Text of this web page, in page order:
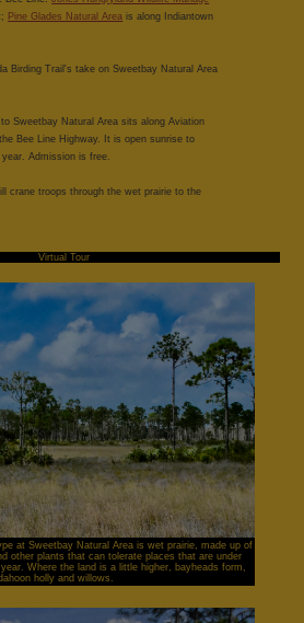
Pine Glades Natural Area is along Indiantown
Birding Trail's take on Sweetbay Natural Area
Sweetbay Natural Area sits along Aviation
Bee Line Highway. It is open sunrise to
Admission is free.
crane troops through the wet prairie to the
Virtual Tour
at Sweetbay Natural Area is wet prairie, made up of
other plants that can tolerate places that are under
Where the land is a little higher, bayheads form,
holly and willows.